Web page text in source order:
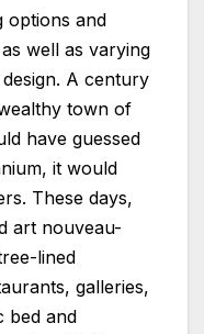
options and
well as varying
A century
town of
have guessed
it would
These days,
art nouveau-
lined
galleries,
bed and